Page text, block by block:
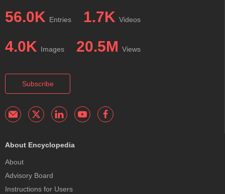
56.0K Entries 1.7K Videos
4.0K Images 20.5M Views
Subscribe
About Encyclopedia
About
Advisory Board
Instructions for Users